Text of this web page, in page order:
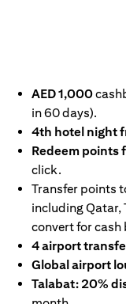
AED 1,000
in 60 days).
4th hotel night
Redeem points
click.
Transfer points
including Qatar,
convert for cash
4 airport
Global airport
Talabat: 20%